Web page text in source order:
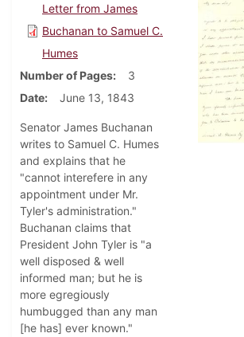
Letter from James
Buchanan to Samuel C.
Humes
Number of Pages
3
Date
June 13, 1843
Senator James Buchanan
writes to Samuel C. Humes
and explains that he
"cannot interefere in any
appointment under Mr.
Tyler's administration."
Buchanan claims that
President John Tyler is "a
well disposed & well
informed man; but he is
more egregiously
humbugged than any man
[he has] ever known."